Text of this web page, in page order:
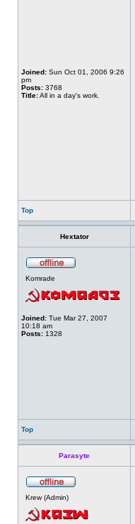
Joined: Sun Oct 01, 2006 9:26
pm
Posts: 3768
Title:All in a day's work.
Top
Hextator
Komrade
Joined: Tue Mar 27, 2007
10:18 am
Posts: 1328
Top
Parasyte
Krew (Admin)